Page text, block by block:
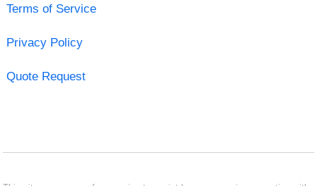
Terms of Service
Privacy Policy
Quote Request